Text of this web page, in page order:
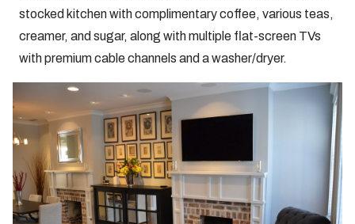
stocked kitchen with complimentary coffee, various teas,
creamer, and sugar, along with multiple flat-screen TVs
with premium cable channels and a washer/dryer.